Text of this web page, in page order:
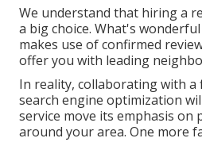
We understand that hiring a
a big choice. What's
makes use of confirmed
offer you with leading
In reality, collaborating with a
search engine optimization
service move its emphasis on
around your area. One more